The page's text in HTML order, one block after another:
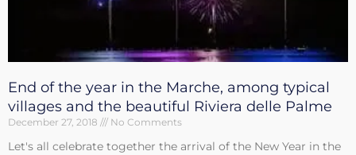
End of the year in the Marche, among typical
villages and the beautiful Riviera delle Palme
December 27, 2018 No Comments
Let's all celebrate together the arrival of the New Year in the